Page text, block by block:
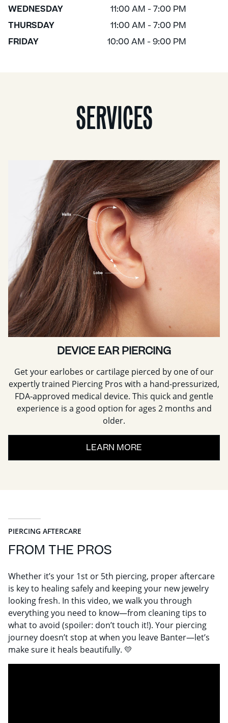
WEDNESDAY
11:00 AM - 7:00 PM
THURSDAY
11:00 AM - 7:00 PM
FRIDAY
10:00 AM - 9:00 PM
SERVICES
DEVICE EAR PIERCING
Get your earlobes or cartilage pierced by one of our
expertly trained Piercing Pros with a hand-pressurized,
FDA-approved medical device. This quick and gentle
experience is a good option for ages 2 months and
older.
LEARN MORE
PIERCING AFTERCARE
FROM THE PROS
Whether it’s your 1st or 5th piercing, proper aftercare
is key to healing safely and keeping your new jewelry
looking fresh. In this video, we walk you through
everything you need to know—from cleaning tips to
what to avoid (spoiler: don’t touch it!). Your piercing
journey doesn’t stop at when you leave Banter—let’s
make sure it heals beautifully. 💛